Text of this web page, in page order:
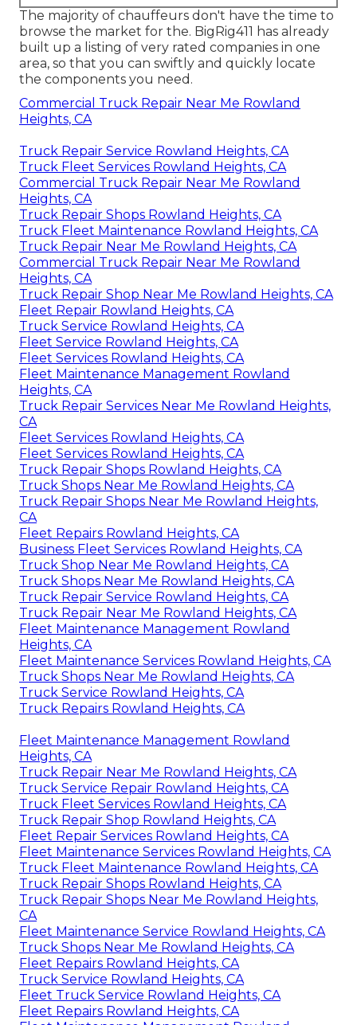
The majority of chauffeurs don't have the time to
browse the market for the. BigRig411 has already
built up a listing of very rated companies in one
area, so that you can swiftly and quickly locate
the components you need.
Commercial Truck Repair Near Me Rowland
Heights, CA
Truck Repair Service Rowland Heights, CA
Truck Fleet Services Rowland Heights, CA
Commercial Truck Repair Near Me Rowland
Heights, CA
Truck Repair Shops Rowland Heights, CA
Truck Fleet Maintenance Rowland Heights, CA
Truck Repair Near Me Rowland Heights, CA
Commercial Truck Repair Near Me Rowland
Heights, CA
Truck Repair Shop Near Me Rowland Heights, CA
Fleet Repair Rowland Heights, CA
Truck Service Rowland Heights, CA
Fleet Service Rowland Heights, CA
Fleet Services Rowland Heights, CA
Fleet Maintenance Management Rowland
Heights, CA
Truck Repair Services Near Me Rowland Heights,
CA
Fleet Services Rowland Heights, CA
Fleet Services Rowland Heights, CA
Truck Repair Shops Rowland Heights, CA
Truck Shops Near Me Rowland Heights, CA
Truck Repair Shops Near Me Rowland Heights,
CA
Fleet Repairs Rowland Heights, CA
Business Fleet Services Rowland Heights, CA
Truck Shop Near Me Rowland Heights, CA
Truck Shops Near Me Rowland Heights, CA
Truck Repair Service Rowland Heights, CA
Truck Repair Near Me Rowland Heights, CA
Fleet Maintenance Management Rowland
Heights, CA
Fleet Maintenance Services Rowland Heights, CA
Truck Shops Near Me Rowland Heights, CA
Truck Service Rowland Heights, CA
Truck Repairs Rowland Heights, CA
Fleet Maintenance Management Rowland
Heights, CA
Truck Repair Near Me Rowland Heights, CA
Truck Service Repair Rowland Heights, CA
Truck Fleet Services Rowland Heights, CA
Truck Repair Shop Rowland Heights, CA
Fleet Repair Services Rowland Heights, CA
Fleet Maintenance Services Rowland Heights, CA
Truck Fleet Maintenance Rowland Heights, CA
Truck Repair Shops Rowland Heights, CA
Truck Repair Shops Near Me Rowland Heights,
CA
Fleet Maintenance Service Rowland Heights, CA
Truck Shops Near Me Rowland Heights, CA
Fleet Repairs Rowland Heights, CA
Truck Service Rowland Heights, CA
Fleet Truck Service Rowland Heights, CA
Fleet Repairs Rowland Heights, CA